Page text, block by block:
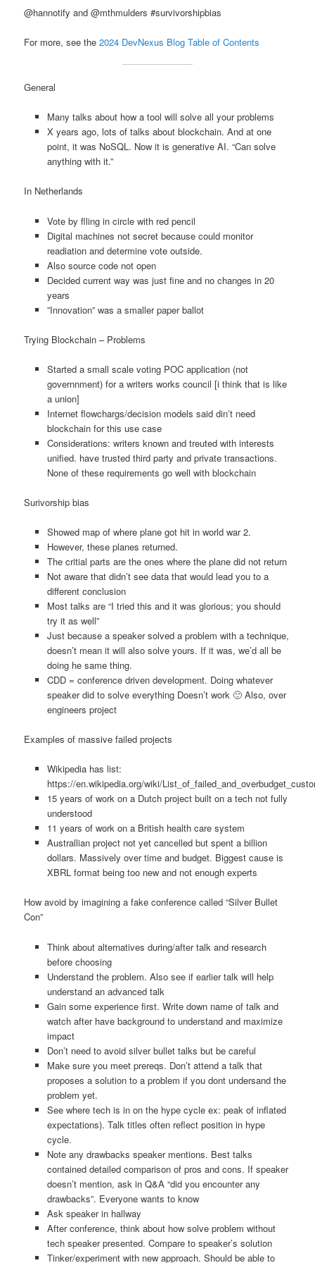
@hannotify and @mthmulders #survivorshipbias
For more, see the2024 DevNexus Blog Table of Contents
General
Many talks about how a tool will solve all your problems
X years ago, lots of talks about blockchain. And at one
point, it was NoSQL. Now it is generative AI. “Can solve
anything with it.”
In Netherlands
Vote by flling in circle with red pencil
Digital machines not secret because could monitor
readiation and determine vote outside.
Also source code not open
Decided current way was just fine and no changes in 20
years
”Innovation” was a smaller paper ballot
Trying Blockchain – Problems
Started a small scale voting POC application (not
governnment) for a writers works council [i think that is like
a union]
Internet flowchargs/decision models said din’t need
blockchain for this use case
Considerations: writers known and treuted with interests
unified. have trusted third party and private transactions.
None of these requirements go well with blockchain
Surivorship bias
Showed map of where plane got hit in world war 2.
However, these planes returned.
The critial parts are the ones where the plane did not return
Not aware that didn’t see data that would lead you to a
different conclusion
Most talks are “I tried this and it was glorious; you should
try it as well”
Just because a speaker solved a problem with a technique,
doesn’t mean it will also solve yours. If it was, we’d all be
doing he same thing.
CDD = conference driven development. Doing whatever
speaker did to solve everything Doesn’t work 🙂 Also, over
engineers project
Examples of massive failed projects
Wikipedia has list:
https://en.wikipedia.org/wiki/
15 years of work on a Dutch project built on a tech not fully
understood
11 years of work on a British health care system
Australlian project not yet cancelled but spent a billion
dollars. Massively over time and budget. Biggest cause is
XBRL format being too new and not enough experts
How avoid by imagining a fake conference called “Silver Bullet
Con”
Think about alternatives during/after talk and research
before choosing
Understand the problem. Also see if earlier talk will help
understand an advanced talk
Gain some experience first. Write down name of talk and
watch after have background to understand and maximize
impact
Don’t need to avoid silver bullet talks but be careful
Make sure you meet prereqs. Don’t attend a talk that
proposes a solution to a problem if you dont undersand the
problem yet.
See where tech is in on the hype cycle ex: peak of inflated
expectations). Talk titles often reflect position in hype
cycle.
Note any drawbacks speaker mentions. Best talks
contained detailed comparison of pros and cons. If speaker
doesn’t mention, ask in Q&A “did you encounter any
drawbacks”. Everyone wants to know
Ask speaker in hallway
After conference, think about how solve problem without
tech speaker presented. Compare to speaker’s solution
Tinker/experiment with new approach. Should be able to